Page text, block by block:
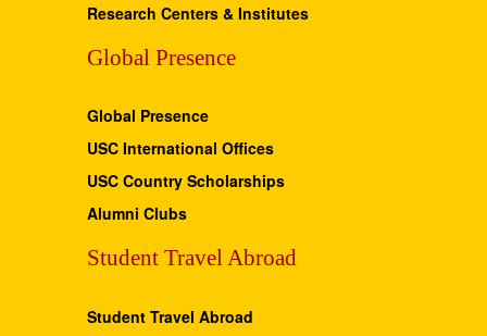
Research Centers & Institutes
Global Presence
Global Presence
USC International Offices
USC Country Scholarships
Alumni Clubs
Student Travel Abroad
Student Travel Abroad